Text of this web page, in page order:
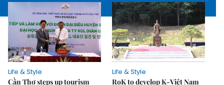
Life & Style
Cần Thơ steps up tourism
Life & Style
RoK to develop K-Việt Nam